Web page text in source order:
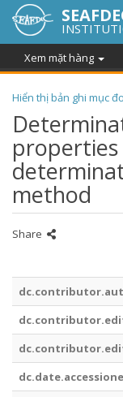
Xem mặt hàng
Hiển thị bản ghi mục
method
Share